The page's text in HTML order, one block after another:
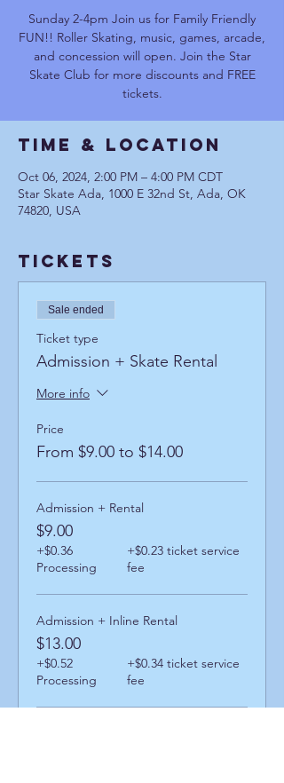
Sunday 2-4pm Join us for Family Friendly
FUN!! Roller Skating, music, games, arcade,
and concession will open. Join the Star
Skate Club for more discounts and FREE
tickets.
Time & Location
Oct 06, 2024, 2:00 PM – 4:00 PM CDT
Star Skate Ada, 1000 E 32nd St, Ada, OK
74820, USA
Tickets
Sale ended
Ticket type
Admission + Skate Rental
More info
Price
From $9.00 to $14.00
Admission + Rental
$9.00
+$0.36
Processing
+$0.23 ticket service
fee
Admission + Inline Rental
$13.00
+$0.52
Processing
+$0.34 ticket service
fee